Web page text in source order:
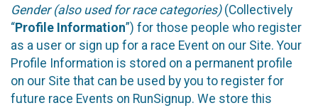
Gender (also used for race categories)(Collectively
“Profile Information”) for those people who register
as a user or sign up for a race Event on our Site. Your
Profile Information is stored on a permanent profile
on our Site that can be used by you to register for
future race Events on RunSignup. We store this